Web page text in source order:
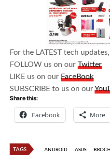
For the LATEST tech updates,
FOLLOW us on ourTwitter
LIKE us on ourFaceBook
SUBSCRIBE to us on our
Share this:
Facebook More
TAGS ANDROID ASUS